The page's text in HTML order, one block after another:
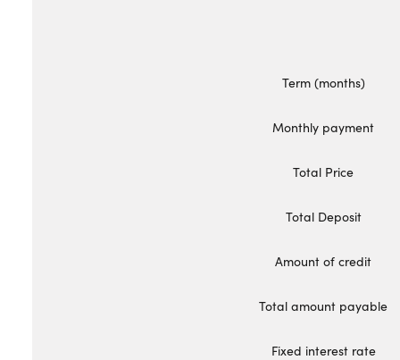
Term (months)
Monthly payment
Total Price
Total Deposit
Amount of credit
Total amount payable
Fixed interest rate